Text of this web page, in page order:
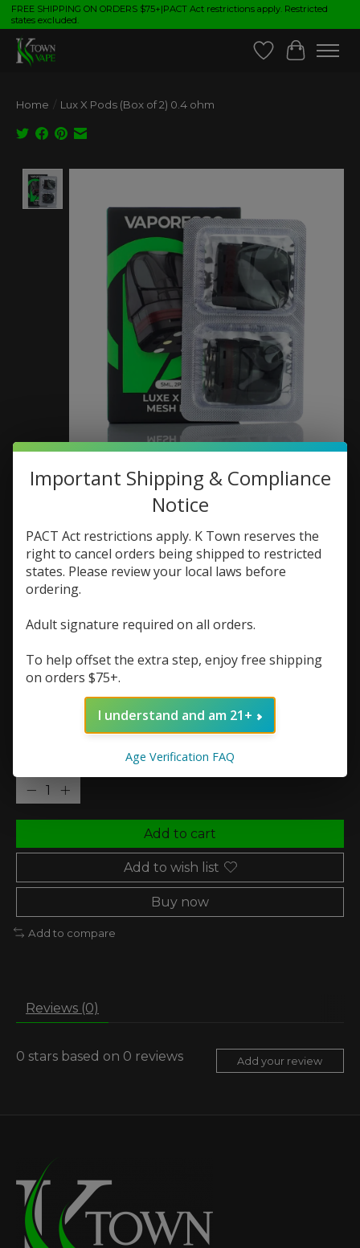
FREE SHIPPING ON ORDERS $75+|PACT Act restrictions apply. Restricted
states excluded.
Wish List
Cart
Home / Lux X Pods (Box of 2) 0.4 ohm
Vaporesso Lux X Pods
(Box of 2) 0.4 ohm
SKU: 6943498609284
$9.99
Excl. tax
If you buy 2 products from "Coils/Pods" you
product.
Replacement pods for Vaporesso Lux X
(0)
In stock (4)
Add to cart
Add to wish list
Buy now
Add to compare
Reviews (0)
0 stars based on 0 reviews Add your review
Important Shipping & Compliance
Notice
PACT Act restrictions apply. K Town reserves the
right to cancel orders being shipped to restricted
states. Please review your local laws before
ordering.
Adult signature required on all orders.
To help offset the extra step, enjoy free shipping
on orders $75+.
I understand and am 21+
Age Verification FAQ